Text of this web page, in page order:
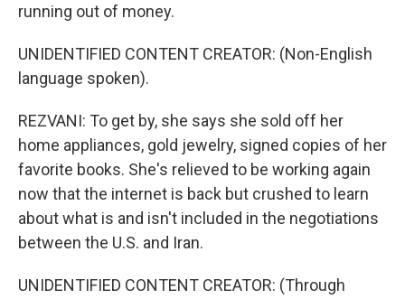
running out of money.
UNIDENTIFIED CONTENT CREATOR: (Non-English
language spoken).
REZVANI: To get by, she says she sold off her
home appliances, gold jewelry, signed copies of her
favorite books. She's relieved to be working again
now that the internet is back but crushed to learn
about what is and isn't included in the negotiations
between the U.S. and Iran.
UNIDENTIFIED CONTENT CREATOR: (Through